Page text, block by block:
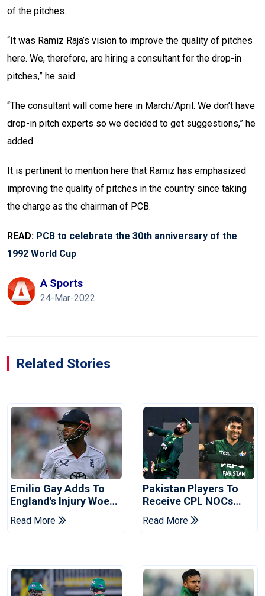
of the pitches.
“It was Ramiz Raja’s vision to improve the quality of pitches
here. We, therefore, are hiring a consultant for the drop-in
pitches,” he said.
“The consultant will come here in March/April. We don’t have
drop-in pitch experts so we decided to get suggestions,” he
added.
It is pertinent to mention here that Ramiz has emphasized
improving the quality of pitches in the country since taking
the charge as the chairman of PCB.
READ: PCB to celebrate the 30th anniversary of the
1992 World Cup
A Sports
24-Mar-2022
Related Stories
Emilio Gay Adds To
England's Injury Woes
Ahead Of Pakistan
Series
Read More
Pakistan Players To
Receive CPL NOCs
After Champions Cup:
Reports
Read More